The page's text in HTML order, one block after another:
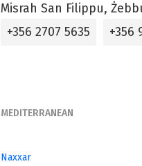
Misrah San Filippu,
+356 2707 5635
+356
MEDITERRANEAN
Naxxar